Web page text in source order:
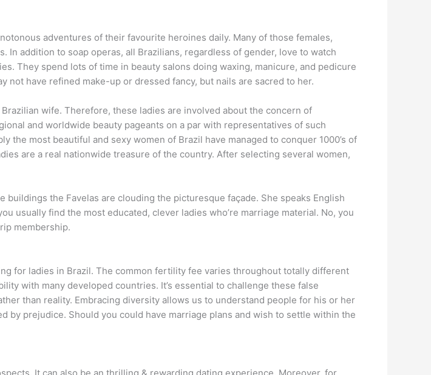
adventures of their favourite heroines daily. Many of those females,
addition to soap operas, all Brazilians, regardless of gender, love to watch
They spend lots of time in beauty salons doing waxing, manicure, and pedicure
not have refined make-up or dressed fancy, but nails are sacred to her.
wife. Therefore, these ladies are involved about the concern of
and worldwide beauty pageants on a par with representatives of such
the most beautiful and sexy women of Brazil have managed to conquer 1000’s of
are a real nationwide treasure of the country. After selecting several women,
the Favelas are clouding the picturesque façade. She speaks English
usually find the most educated, clever ladies who’re marriage material. No, you
membership.
for ladies in Brazil. The common fertility fee varies throughout totally different
with many developed countries. It’s essential to challenge these false
than reality. Embracing diversity allows us to understand people for his or her
prejudice. Should you could have marriage plans and wish to settle within the
It can also be an thrilling & rewarding dating experience. Moreover, for